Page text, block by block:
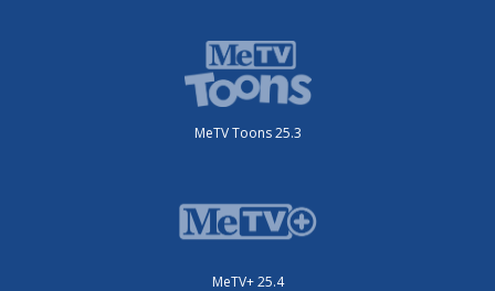
MeTV Toons 25.3
MeTV+ 25.4